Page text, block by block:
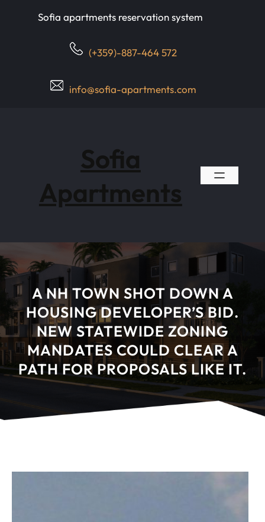
Sofia apartments reservation system
(+359)-887-464 572
info@sofia-apartments.com
Sofia
Apartments
A NH TOWN SHOT DOWN A
HOUSING DEVELOPER’S BID.
NEW STATEWIDE ZONING
MANDATES COULD CLEAR A
PATH FOR PROPOSALS LIKE IT.